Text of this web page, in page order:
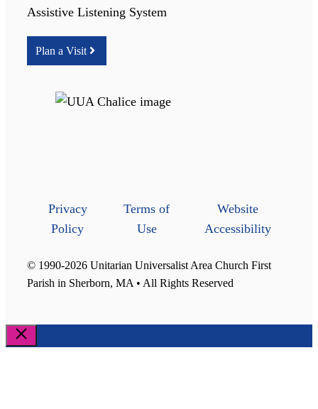
Assistive Listening System
Plan a Visit
Privacy
Policy
Terms of
Use
Website
Accessibility
© 1990-2026 Unitarian Universalist Area Church First
Parish in Sherborn, MA • All Rights Reserved
Close